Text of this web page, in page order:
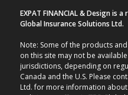
EXPAT FINANCIAL & Design is
Global Insurance Solutions Ltd.
Note: Some of the products
on this site may not be
jurisdictions, depending on
Canada and the U.S. Please
Ltd. for more information